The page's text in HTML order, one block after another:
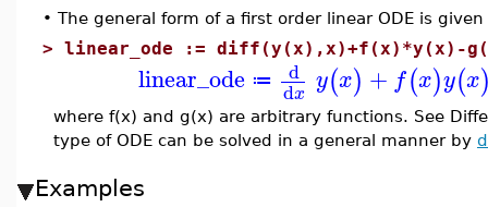
• The general form of a first order linear ODE is
> linear_ode := diff(y(x),x)+f(x)*y(x)-
linear_ode ≔ d
dx y(x) + f(x)y(x
where f(x) and g(x) are arbitrary functions. See
type of ODE can be solved in a general manner by
Examples